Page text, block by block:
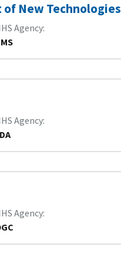
of New Technologies
Agency
Agency
Agency